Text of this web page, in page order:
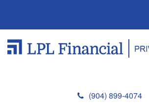
(904) 899-4074